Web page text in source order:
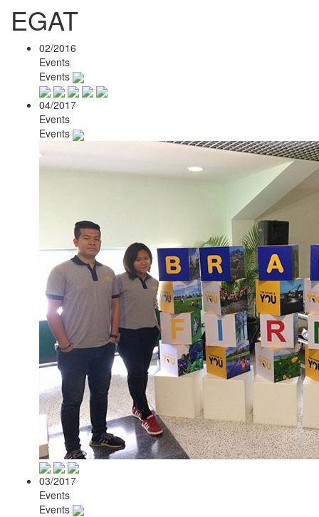
EGAT
02/2016
Events
Events
04/2017
Events
Events
03/2017
Events
Events